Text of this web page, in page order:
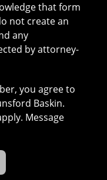
that form
not create an
any
by attorney-
you agree to
Baskin.
Message